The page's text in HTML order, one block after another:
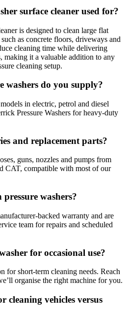
surface cleaner used for?
is designed to clean large flat
as concrete floors, driveways and
cleaning time while delivering
making it a valuable addition to any
cleaning setup.
washers do you supply?
in electric, petrol and diesel
Pressure Washers for heavy-duty
and replacement parts?
guns, nozzles and pumps from
CAT, compatible with most of our
washers?
backed warranty and are
team for repairs and scheduled
for occasional use?
for short-term cleaning needs. Reach
organise the right machine for you.
cleaning vehicles versus